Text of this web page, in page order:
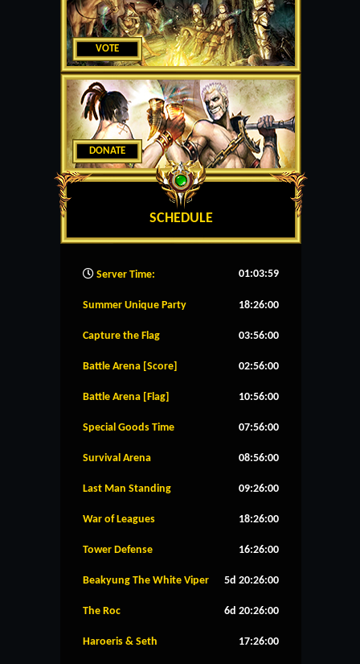
VOTE
DONATE
SCHEDULE
Server Time: 01:04:00
Summer Unique Party 18:26:00
Capture the Flag 03:56:00
Battle Arena [Score] 02:56:00
Battle Arena [Flag] 10:56:00
Special Goods Time 07:56:00
Survival Arena 08:56:00
Last Man Standing 09:26:00
War of Leagues 18:26:00
Tower Defense 16:26:00
Beakyung The White Viper 5d 20:26:00
The Roc 6d 20:26:00
Haroeris & Seth 17:26:00